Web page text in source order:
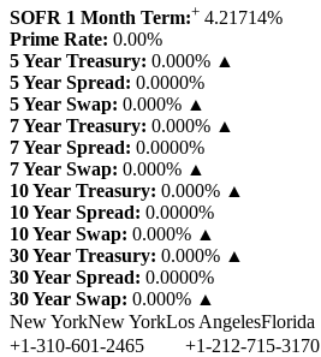
SOFR 1 Month Term:+ 4.21714%
Prime Rate: 0.00%
5 Year Treasury: 0.000% ▲
5 Year Spread: 0.0000%
5 Year Swap: 0.000% ▲
7 Year Treasury: 0.000% ▲
7 Year Spread: 0.0000%
7 Year Swap: 0.000% ▲
10 Year Treasury: 0.000% ▲
10 Year Spread: 0.0000%
10 Year Swap: 0.000% ▲
30 Year Treasury: 0.000% ▲
30 Year Spread: 0.0000%
30 Year Swap: 0.000% ▲
New YorkNew YorkLos AngelesFlorida
+1-310-601-2465
+1-212-715-3170